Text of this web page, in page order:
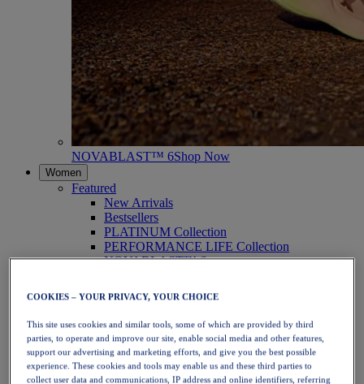
NOVABLAST™ 6Shop Now
Women
Featured
New Arrivals
Bestsellers
PLATINUM Collection
PERFORMANCE LIFE Collection
NOVABLAST™ 6
Running
Trail Running
Tennis
Volleyball
Handball
Padel
Netball
COOKIES – YOUR PRIVACY, YOUR CHOICE
This site uses cookies and similar tools, some of which are provided by third
parties, to operate and improve our site, enable social media and other features,
support our advertising and marketing efforts, and give you the best possible
experience. These cookies and tools may enable us and these third parties to
collect user data and communications, IP address and online identifiers, referring